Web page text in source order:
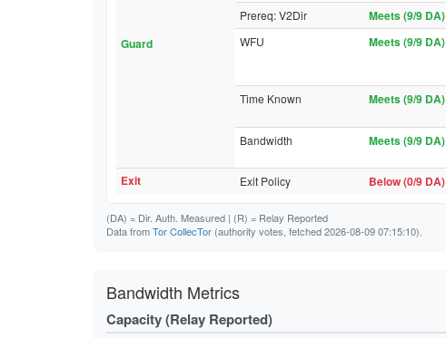
Guard
Prereq: V2Dir
Meets (9/9 DA)
WFU
Meets (9/9 DA)
Time Known Meets (9/9 DA)
Bandwidth Meets (9/9 DA)
Exit Exit Policy Below (0/9 DA)
(DA) = Dir. Auth. Measured | (R) = Relay Reported
Data fromTor CollecTor (authority votes, fetched 2026-08-09 07:15:10).
Bandwidth Metrics
Capacity (Relay Reported)